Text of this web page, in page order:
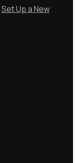
Set Up a New